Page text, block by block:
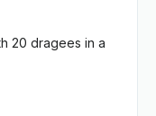
20 dragees in a